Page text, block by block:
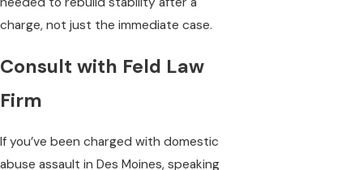
charge, not just the immediate case.
Consult with Feld Law
Firm
If you’ve been charged with domestic
abuse assault in Des Moines, speaking